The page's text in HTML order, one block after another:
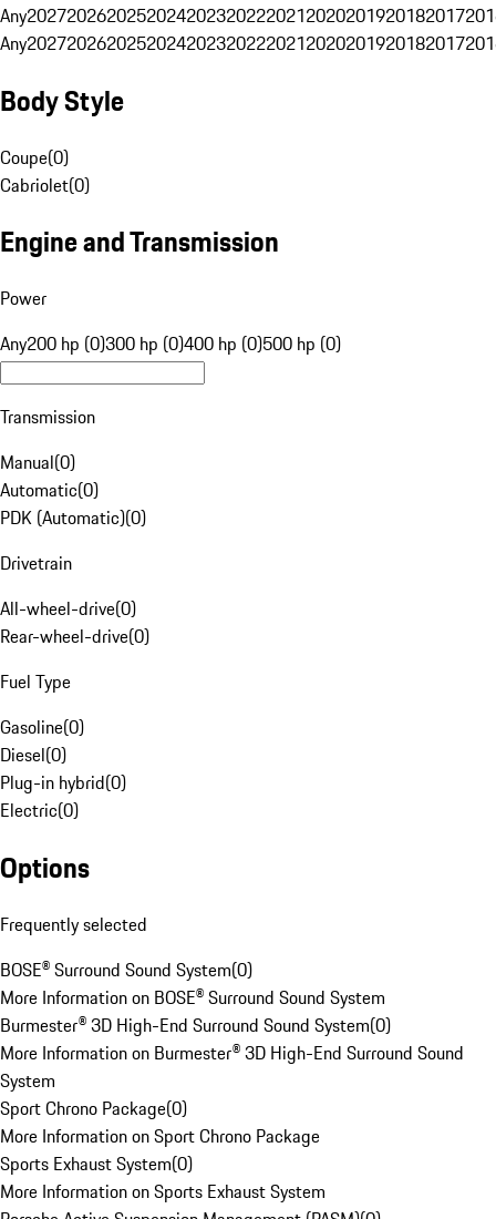
Any20272026202520242023202220212020201920182017
Any20272026202520242023202220212020201920182017
Body Style
Coupe(0)
Cabriolet(0)
Engine and Transmission
Power
Any200 hp (0)300 hp (0)400 hp (0)500 hp (0)
Transmission
Manual(0)
Automatic(0)
PDK (Automatic)(0)
Drivetrain
All-wheel-drive(0)
Rear-wheel-drive(0)
Fuel Type
Gasoline(0)
Diesel(0)
Plug-in hybrid(0)
Electric(0)
Options
Frequently selected
BOSE® Surround Sound System(0)
More Information on BOSE® Surround Sound System
Burmester® 3D High-End Surround Sound System(0)
More Information on Burmester® 3D High-End Surround Sound
System
Sport Chrono Package(0)
More Information on Sport Chrono Package
Sports Exhaust System(0)
More Information on Sports Exhaust System